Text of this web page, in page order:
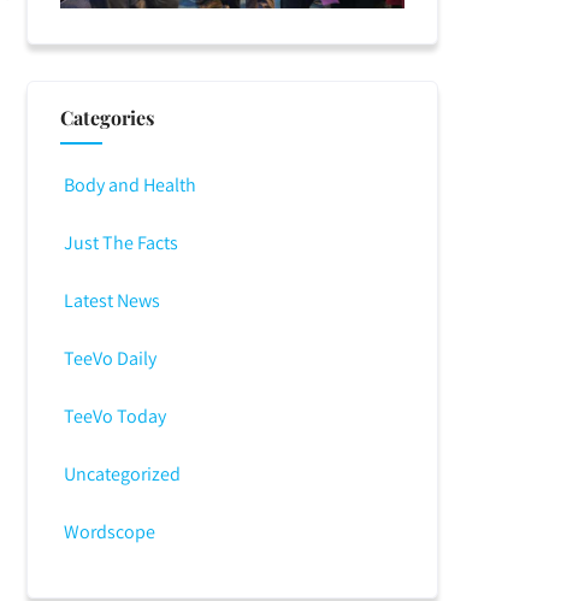
Categories
Body and Health
Just The Facts
Latest News
TeeVo Daily
TeeVo Today
Uncategorized
Wordscope